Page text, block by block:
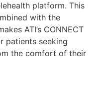
platform. This
with the
ATI’s CONNECT
patients seeking
the comfort of their